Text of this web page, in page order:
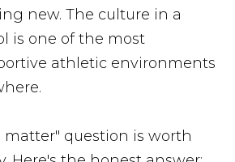
new. The culture in a
is one of the most
athletic environments
matter" question is worth